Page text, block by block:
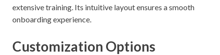
extensive training. Its intuitive layout ensures a smooth
onboarding experience.
Customization Options